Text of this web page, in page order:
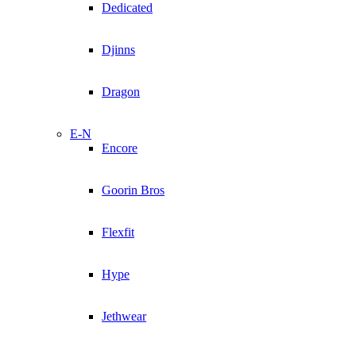
Dedicated
Djinns
Dragon
E-N
Encore
Goorin Bros
Flexfit
Hype
Jethwear